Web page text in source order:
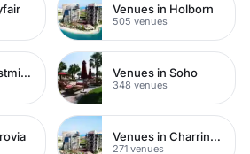
Venues in Holborn
505 venues
Venues in Westminster Venues in Soho
348 venues
Venues in Charring Cross
271 venues